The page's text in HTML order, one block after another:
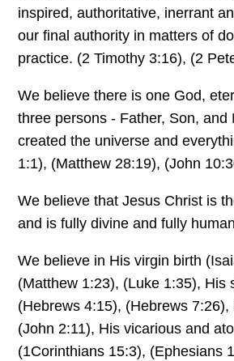
inspired, authoritative, inerrant
our final authority in matters of
practice. (2 Timothy 3:16), (2
We believe there is one God,
three persons - Father, Son,
created the universe and
1:1), (Matthew 28:19), (John
We believe that Jesus Christ is
and is fully divine and fully
We believe in His virgin birth
(Matthew 1:23), (Luke 1:35), His
(Hebrews 4:15), (Hebrews 7:26),
(John 2:11), His vicarious and
(1Corinthians 15:3), (Ephesians